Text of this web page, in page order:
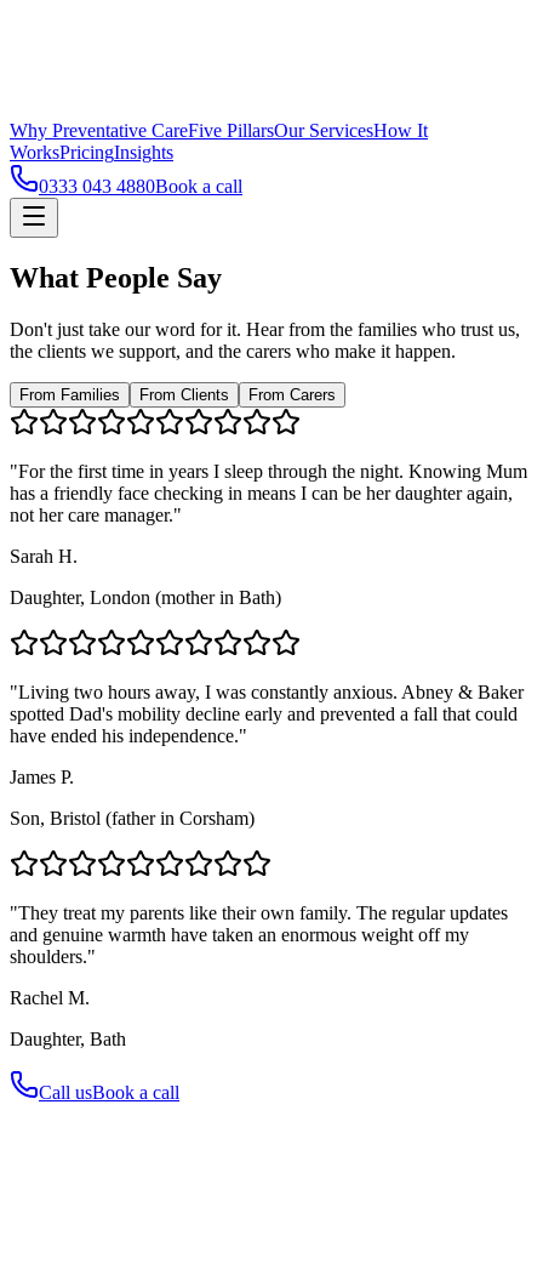
Why Preventative CareFive PillarsOur ServicesHow It
WorksPricingInsights
0333 043 4880Book a call
What People Say
Don't just take our word for it. Hear from the families who trust us,
the clients we support, and the carers who make it happen.
From Families From Clients From Carers
"For the first time in years I sleep through the night. Knowing Mum
has a friendly face checking in means I can be her daughter again,
not her care manager."
Sarah H.
Daughter, London (mother in Bath)
"Living two hours away, I was constantly anxious. Abney & Baker
spotted Dad's mobility decline early and prevented a fall that could
have ended his independence."
James P.
Son, Bristol (father in Corsham)
"They treat my parents like their own family. The regular updates
and genuine warmth have taken an enormous weight off my
shoulders."
Rachel M.
Daughter, Bath
Call usBook a call